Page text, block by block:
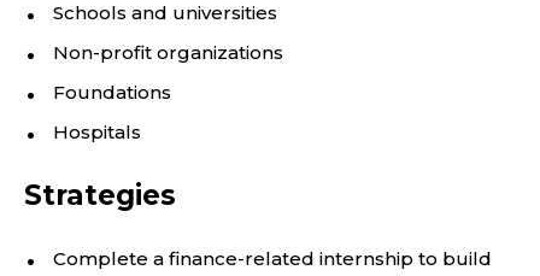
Schools and universities
Non-profit organizations
Foundations
Hospitals
Strategies
Complete a finance-related internship to build